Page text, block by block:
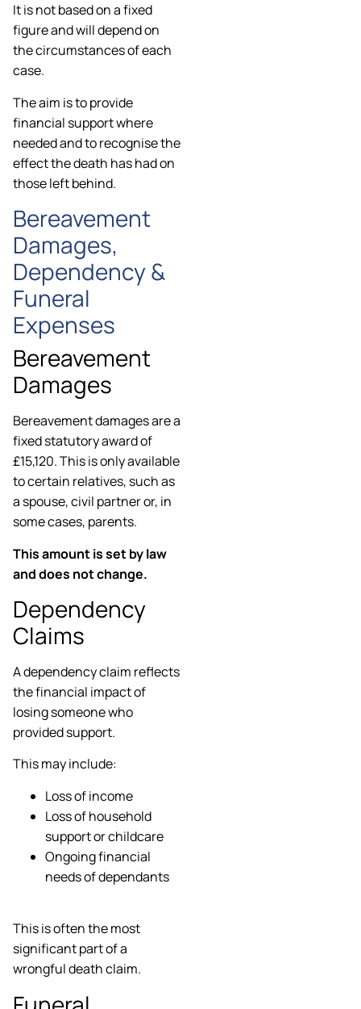
It is not based on a fixed
figure and will depend on
the circumstances of each
case.
The aim is to provide
financial support where
needed and to recognise the
effect the death has had on
those left behind.
Bereavement
Damages,
Dependency &
Funeral
Expenses
Bereavement
Damages
Bereavement damages are a
fixed statutory award of
£15,120. This is only available
to certain relatives, such as
a spouse, civil partner or, in
some cases, parents.
This amount is set by law
and does not change.
Dependency
Claims
A dependency claim reflects
the financial impact of
losing someone who
provided support.
This may include:
Loss of income
Loss of household
support or childcare
Ongoing financial
needs of dependants
This is often the most
significant part of a
wrongful death claim.